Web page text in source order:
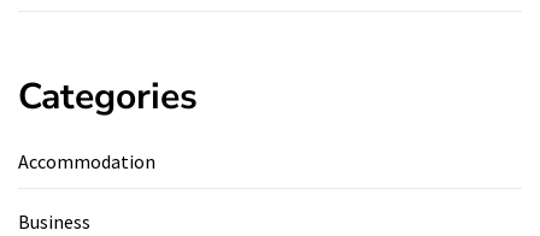
Categories
Accommodation
Business